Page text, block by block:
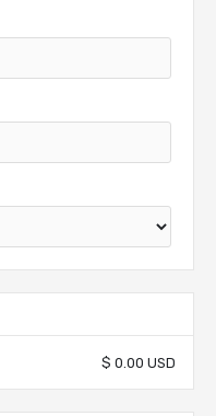
$ 0.00 USD